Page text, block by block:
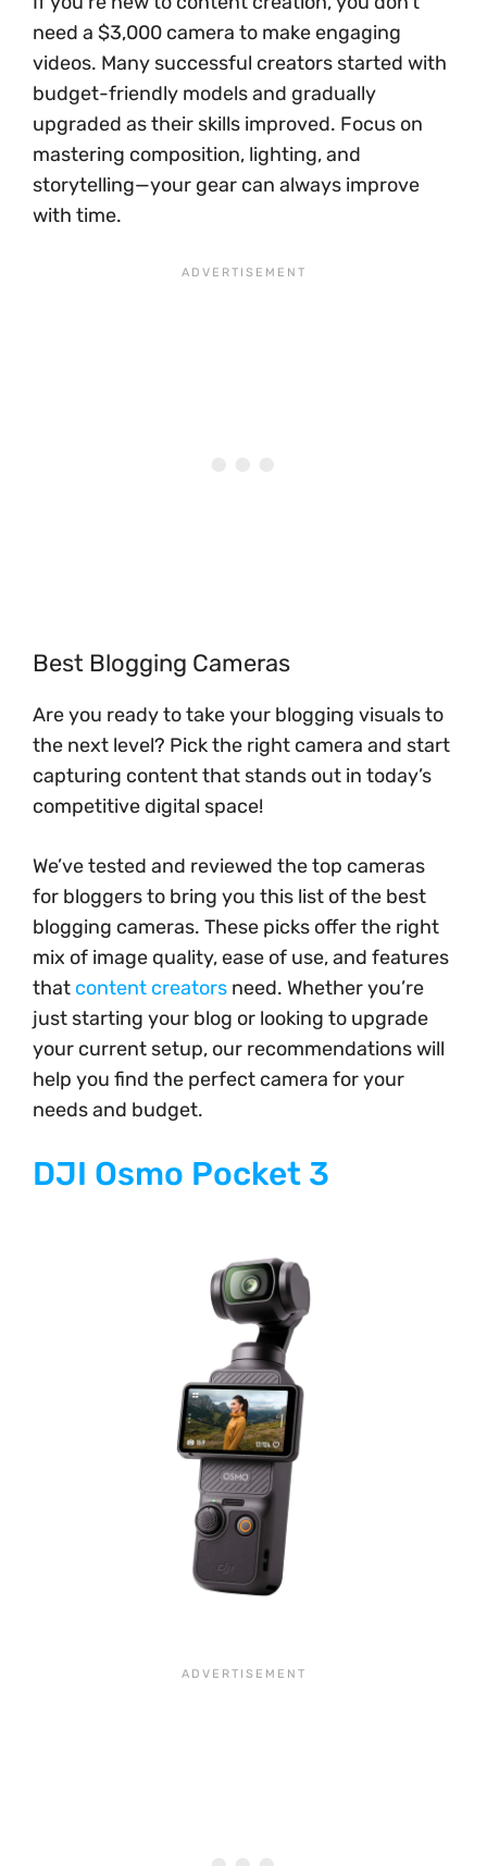
need a $3,000 camera to make engaging
videos. Many successful creators started with
budget-friendly models and gradually
upgraded as their skills improved. Focus on
mastering composition, lighting, and
storytelling—your gear can always improve
with time.
Best Blogging Cameras
Are you ready to take your blogging visuals to
the next level? Pick the right camera and start
capturing content that stands out in today’s
competitive digital space!
We’ve tested and reviewed the top cameras
for bloggers to bring you this list of the best
blogging cameras. These picks offer the right
mix of image quality, ease of use, and features
that content creators need. Whether you’re
just starting your blog or looking to upgrade
your current setup, our recommendations will
help you find the perfect camera for your
needs and budget.
DJI Osmo Pocket 3